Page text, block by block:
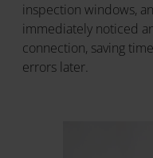
inspection windows,
immediately noticed
connection, saving
errors later.